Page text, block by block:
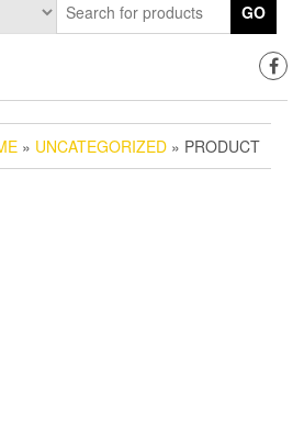
GO
» UNCATEGORIZED » PRODUCT